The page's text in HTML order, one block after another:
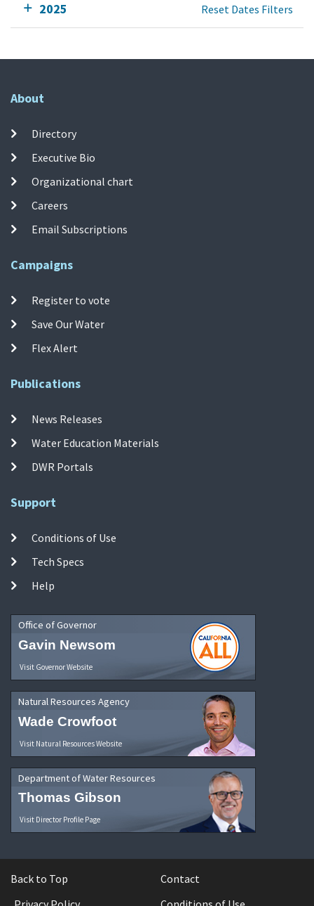
2025 Reset Dates Filters
About
Directory
Executive Bio
Organizational chart
Careers
Email Subscriptions
Campaigns
Register to vote
Save Our Water
Flex Alert
Publications
News Releases
Water Education Materials
DWR Portals
Support
Conditions of Use
Tech Specs
Help
Office of Governor
Gavin Newsom
Visit Governor Website
Natural Resources Agency
Wade Crowfoot
Visit Natural Resources Website
Department of Water Resources
Thomas Gibson
Visit Director Profile Page
Back to Top
Contact